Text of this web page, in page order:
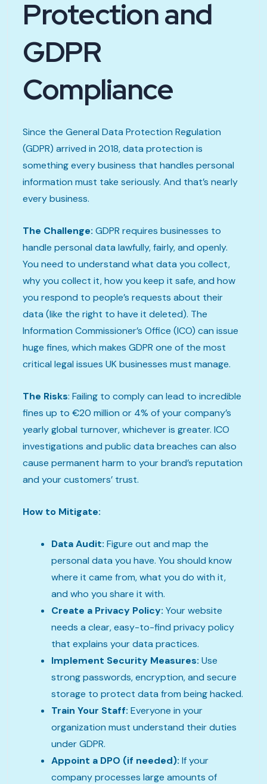
Protection and
GDPR
Compliance
Since the General Data Protection Regulation
(GDPR) arrived in 2018, data protection is
something every business that handles personal
information must take seriously. And that’s nearly
every business.
The Challenge: GDPR requires businesses to
handle personal data lawfully, fairly, and openly.
You need to understand what data you collect,
why you collect it, how you keep it safe, and how
you respond to people’s requests about their
data (like the right to have it deleted). The
Information Commissioner’s Office (ICO) can issue
huge fines, which makes GDPR one of the most
critical legal issues UK businesses must manage.
The Risks: Failing to comply can lead to incredible
fines up to €20 million or 4% of your company’s
yearly global turnover, whichever is greater. ICO
investigations and public data breaches can also
cause permanent harm to your brand’s reputation
and your customers’ trust.
How to Mitigate:
Data Audit: Figure out and map the
personal data you have. You should know
where it came from, what you do with it,
and who you share it with.
Create a Privacy Policy: Your website
needs a clear, easy-to-find privacy policy
that explains your data practices.
Implement Security Measures: Use
strong passwords, encryption, and secure
storage to protect data from being hacked.
Train Your Staff: Everyone in your
organization must understand their duties
under GDPR.
Appoint a DPO (if needed): If your
company processes large amounts of